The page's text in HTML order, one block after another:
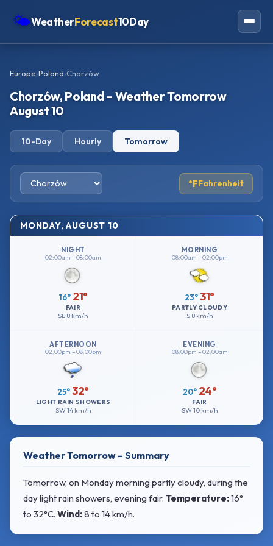
🌤WeatherForecast10Day
Asia
Oceania
Europe›Poland›Chorzów
Chorzów, Poland – Weather Tomorrow
August 10
10-Day Hourly Tomorrow
°FFahrenheit
MONDAY, AUGUST 10
NIGHT
02:00am – 08:00am
16° 21°
FAIR
SE 8 km/h
MORNING
08:00am – 02:00pm
23° 31°
PARTLY CLOUDY
S 8 km/h
AFTERNOON
02:00pm – 08:00pm
25° 32°
LIGHT RAIN SHOWERS
SW14 km/h
EVENING
08:00pm – 02:00am
20° 24°
FAIR
SW10 km/h
Weather Tomorrow – Summary
Tomorrow, on Monday morning partly cloudy, during the
day light rain showers, evening fair. Temperature:16°
to 32°C. Wind:8 to 14 km/h.